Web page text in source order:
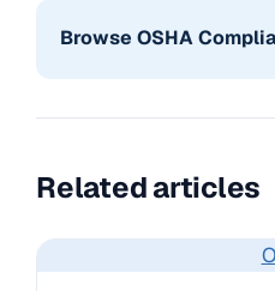
Browse OSHA
Related articles
O